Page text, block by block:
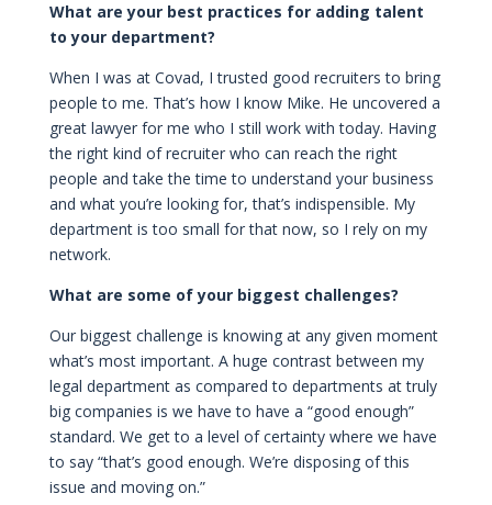
What are your best practices for adding talent
to your department?
When I was at Covad, I trusted good recruiters to bring
people to me. That’s how I know Mike. He uncovered a
great lawyer for me who I still work with today. Having
the right kind of recruiter who can reach the right
people and take the time to understand your business
and what you’re looking for, that’s indispensible. My
department is too small for that now, so I rely on my
network.
What are some of your biggest challenges?
Our biggest challenge is knowing at any given moment
what’s most important. A huge contrast between my
legal department as compared to departments at truly
big companies is we have to have a “good enough”
standard. We get to a level of certainty where we have
to say “that’s good enough. We’re disposing of this
issue and moving on.”